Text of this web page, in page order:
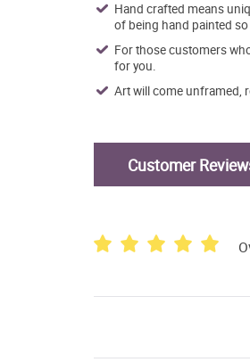
Hand crafted means
of being hand painted
For those customers
for you.
Art will come unframed,
Customer